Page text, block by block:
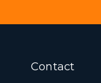
Contact